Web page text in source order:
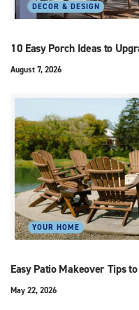
DECOR & DESIGN
10 Easy Porch Ideas to
August 7, 2026
YOUR HOME
Easy Patio Makeover Tips
May 22, 2026